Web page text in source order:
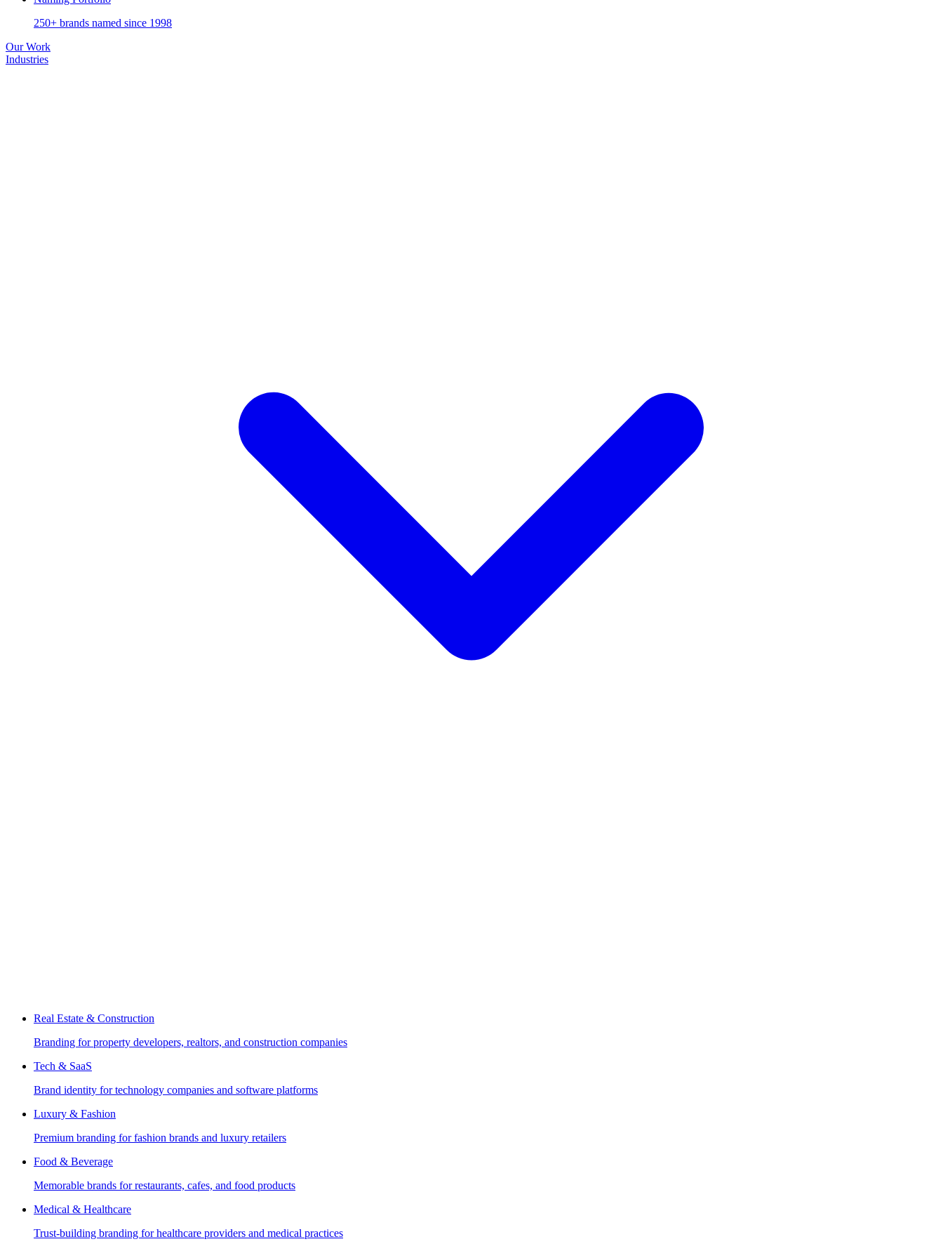
250+ brands named since 1998
Our Work
Industries
Real Estate & Construction
Branding for property developers, realtors, and construction companies
Tech & SaaS
Brand identity for technology companies and software platforms
Luxury & Fashion
Premium branding for fashion brands and luxury retailers
Food & Beverage
Memorable brands for restaurants, cafes, and food products
Medical & Healthcare
Trust-building branding for healthcare providers and medical practices